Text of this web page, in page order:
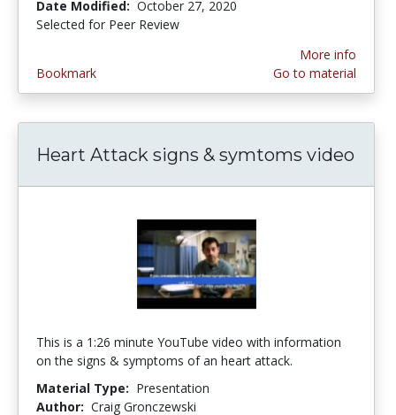
Date Modified: October 27, 2020
Selected for Peer Review
Bookmark
More info
Go to material
Heart Attack signs & symtoms video
This is a 1:26 minute YouTube video with information
on the signs & symptoms of an heart attack.
Material Type: Presentation
Author: Craig Gronczewski